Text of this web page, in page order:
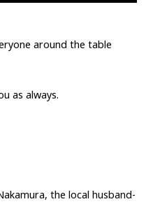
around the table
as always.
the local husband-